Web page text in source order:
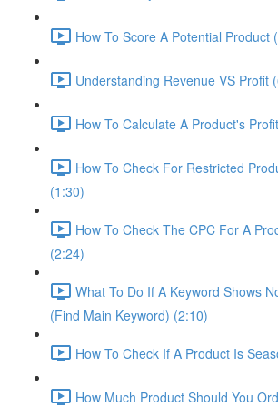
How To Score A Potential Product
Understanding Revenue VS Profit
How To Calculate A Product's
How To Check For Restricted
(1:30)
How To Check The CPC For A
(2:24)
What To Do If A Keyword Shows
(Find Main Keyword) (2:10)
How To Check If A Product Is
How Much Product Should You